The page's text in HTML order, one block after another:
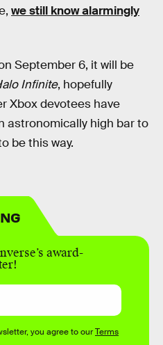
we still know alarmingly
September 6, it will be
Infinite, hopefully
Xbox devotees have
astronomically high bar to
be this way.
award-
you agree to ourTerms